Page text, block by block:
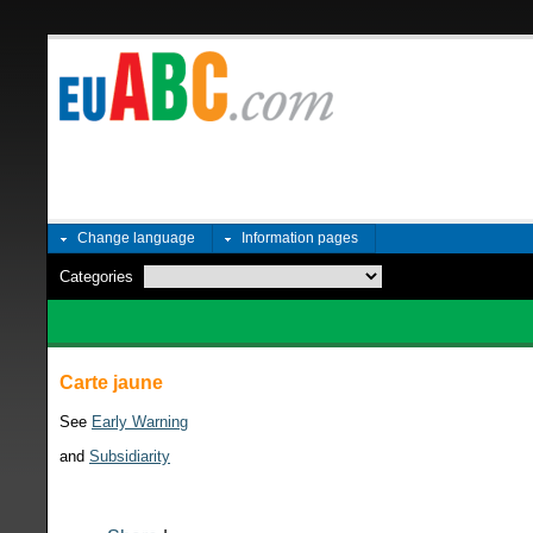
Change language Information pages
Categories
Carte jaune
See Early Warning
and Subsidiarity